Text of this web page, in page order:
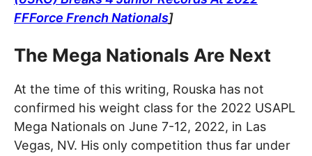
FFForce French Nationals]
The Mega Nationals Are Next
At the time of this writing, Rouska has not
confirmed his weight class for the 2022 USAPL
Mega Nationals on June 7-12, 2022, in Las
Vegas, NV. His only competition thus far under